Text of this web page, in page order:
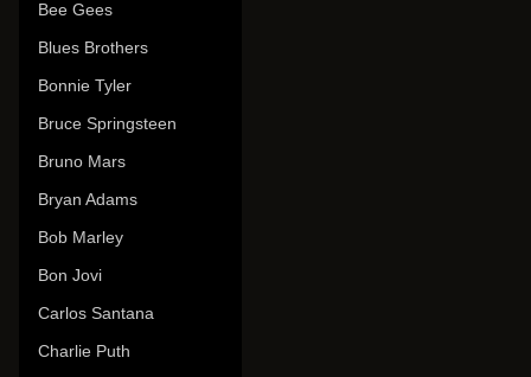
Bee Gees
Blues Brothers
Bonnie Tyler
Bruce Springsteen
Bruno Mars
Bryan Adams
Bob Marley
Bon Jovi
Carlos Santana
Charlie Puth